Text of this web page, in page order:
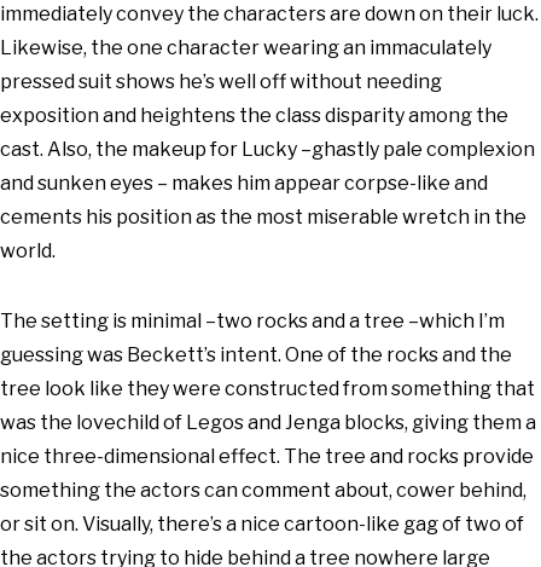
immediately convey the characters are down on their luck.
Likewise, the one character wearing an immaculately
pressed suit shows he’s well off without needing
exposition and heightens the class disparity among the
cast. Also, the makeup for Lucky –ghastly pale complexion
and sunken eyes – makes him appear corpse-like and
cements his position as the most miserable wretch in the
world.
The setting is minimal –two rocks and a tree –which I’m
guessing was Beckett’s intent. One of the rocks and the
tree look like they were constructed from something that
was the lovechild of Legos and Jenga blocks, giving them a
nice three-dimensional effect. The tree and rocks provide
something the actors can comment about, cower behind,
or sit on. Visually, there’s a nice cartoon-like gag of two of
the actors trying to hide behind a tree nowhere large